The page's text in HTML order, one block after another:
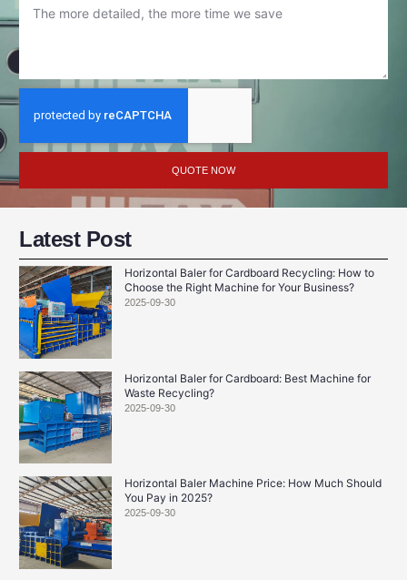
QUOTE NOW
Latest Post
Horizontal Baler for Cardboard Recycling: How to
Choose the Right Machine for Your Business?
2025-09-30
Horizontal Baler for Cardboard: Best Machine for
Waste Recycling?
2025-09-30
Horizontal Baler Machine Price: How Much Should
You Pay in 2025?
2025-09-30